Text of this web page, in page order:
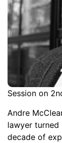
Session on
Andre
lawyer
decade of